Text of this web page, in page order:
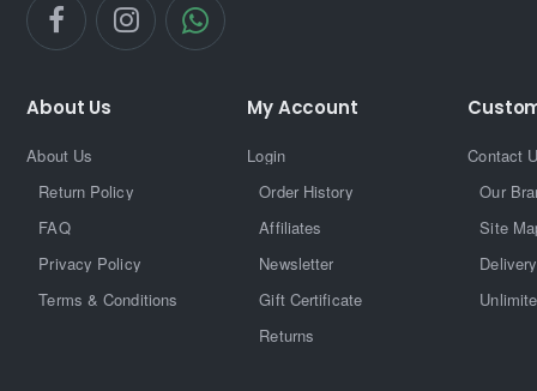
About Us
About Us
Return Policy
FAQ
Privacy Policy
Terms & Conditions
My Account
Login
Order History
Affiliates
Newsletter
Gift Certificate
Returns
Contact
Our
Site